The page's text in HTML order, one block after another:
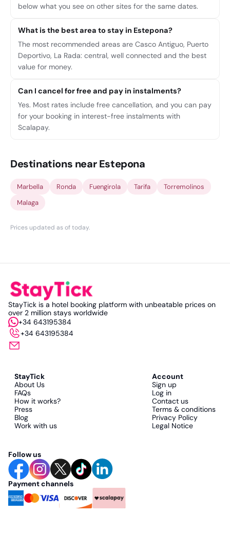
below what you see on other sites for the same dates.
What is the best area to stay in Estepona?
The most recommended areas are Casco Antiguo, Puerto
Deportivo, La Rada: central, well connected and the best
value for money.
Can I cancel for free and pay in instalments?
Yes. Most rates include free cancellation, and you can pay
for your booking in interest-free instalments with
Scalapay.
Destinations near Estepona
Marbella Ronda Fuengirola Tarifa
Torremolinos
Malaga
Prices updated as of today.
StayTick is a hotel booking platform with unbeatable prices on
over 2 million stays worldwide
+34 643195384
+34 643195384
StayTick
About Us
FAQs
How it works?
Press
Blog
Work with us
Account
Sign up
Log in
Contact us
Terms & conditions
Privacy Policy
Legal Notice
Follow us
Payment channels